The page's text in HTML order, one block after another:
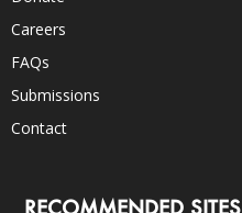
Careers
FAQs
Submissions
Contact
RECOMMENDED SITES